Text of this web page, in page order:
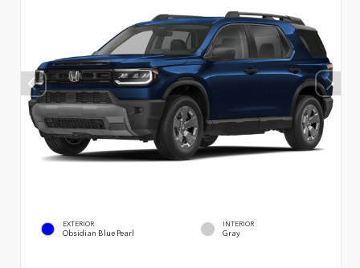
EXTERIOR
Obsidian Blue Pearl
INTERIOR
Gray